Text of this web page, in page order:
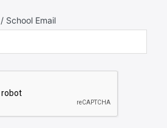
In
School Email